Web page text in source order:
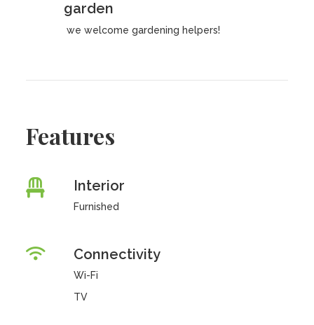
garden
we welcome gardening helpers!
Features
Interior
Furnished
Connectivity
Wi-Fi
TV